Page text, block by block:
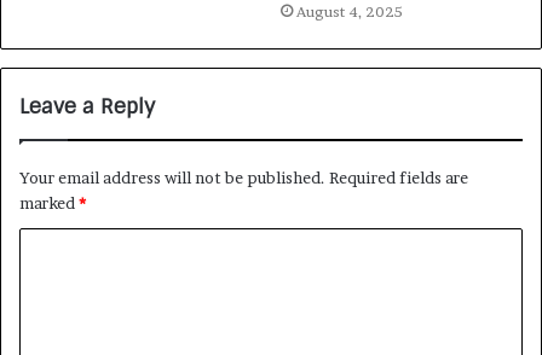
August 4, 2025
Leave a Reply
Your email address will not be published. Required fields are
marked*